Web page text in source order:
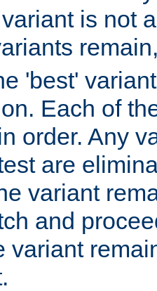
is not
'best'
Each of
order. Any
are
variant
and
variant